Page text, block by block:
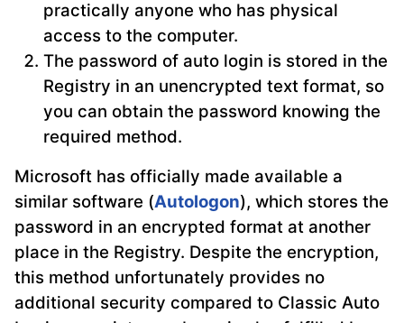
practically anyone who has physical
access to the computer.
The password of auto login is stored in the
Registry in an unencrypted text format, so
you can obtain the password knowing the
required method.
Microsoft has officially made available a
similar software (Autologon), which stores the
password in an encrypted format at another
place in the Registry. Despite the encryption,
this method unfortunately provides no
additional security compared to Classic Auto